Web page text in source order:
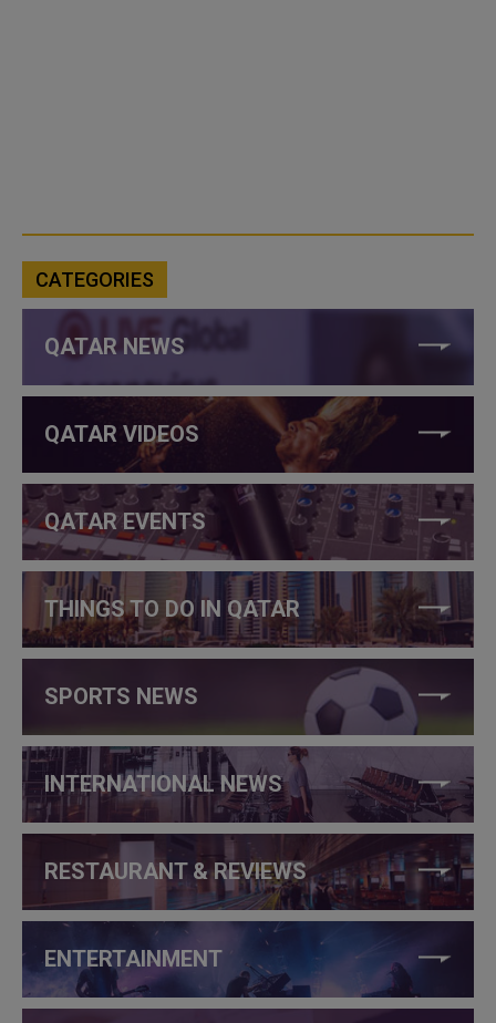
CATEGORIES
QATAR NEWS
QATAR VIDEOS
QATAR EVENTS
THINGS TO DO IN QATAR
SPORTS NEWS
INTERNATIONAL NEWS
RESTAURANT & REVIEWS
ENTERTAINMENT